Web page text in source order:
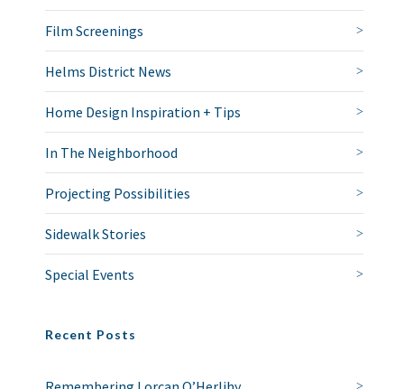
Film Screenings
Helms District News
Home Design Inspiration + Tips
In The Neighborhood
Projecting Possibilities
Sidewalk Stories
Special Events
Recent Posts